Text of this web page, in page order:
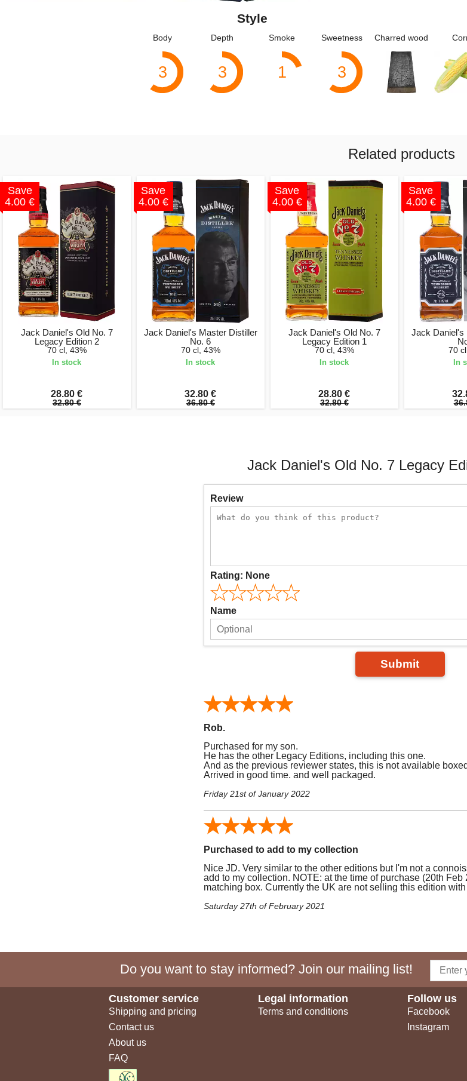
Style
Body
3
Depth
3
Smoke
1
Sweetness
3
Charred wood
Related products
Save
4.00 €
Jack Daniel's Old No. 7
Legacy Edition 2
70 cl, 43%
In stock
28.80 €
32.80 €
Save
4.00 €
Jack Daniel's Master Distiller
No. 6
70 cl, 43%
In stock
32.80 €
36.80 €
Save
4.00 €
Jack Daniel's Old No. 7
Legacy Edition 1
70 cl, 43%
In stock
28.80 €
32.80 €
Save
4.00 €
Jack Daniel's
70
In
Jack Daniel's Old No. 7 Legacy
Review
Rating: None
Name
Submit
Rob.
Purchased for my son.
He has the other Legacy Editions, including this one.
And as the previous reviewer states, this is not available
Arrived in good time. and well packaged.
Friday 21st of January 2022
Purchased to add to my collection
Nice JD. Very similar to the other editions but I'm not a
add to my collection. NOTE: at the time of purchase (20th
matching box. Currently the UK are not selling this edition with
Saturday 27th of February 2021
Do you want to stay informed? Join our mailing list!
Customer service
Shipping and pricing
Contact us
About us
FAQ
Legal information
Terms and conditions
Follow us
Facebook
Instagram